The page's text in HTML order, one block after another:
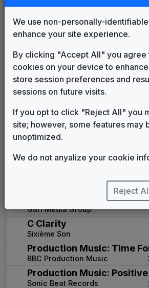
KSDK Channel 5
Leonard Slatkin
KSDK 1991 News Theme
Unknown
Prime News
Newsmusic Central
NBC - New Millennium
Gari Media Group
The NBC Collection
Gari Media Group
Gannett News Music
Rampage Music New York, Inc.
Gari Media Group
C Clarity
Sixième Son
Production Music: Time
BBC Production Music
Production Music:
Sonic Beat Records
We use non-personally-
enhance your site experience.
By clicking "Accept All" you agree
cookies on your device to
store session preferences and
sessions on future visits.
If you opt to click "Reject All" you
site; however, some features may
unoptimized.
We do not anyalize your cookie
Reject